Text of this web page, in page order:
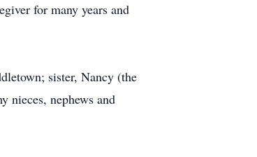
for many years and
sister, Nancy (the
nieces, nephews and